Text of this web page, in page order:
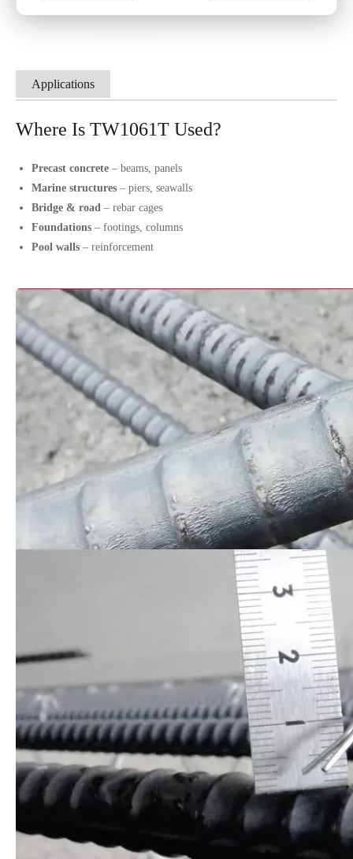
Applications
Where Is TW1061T Used?
Precast concrete – beams, panels
Marine structures – piers, seawalls
Bridge & road – rebar cages
Foundations – footings, columns
Pool walls – reinforcement